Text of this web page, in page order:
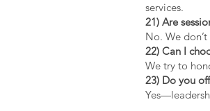
services.
21) Are
No. We
22) Can I
We try to
23) Do you